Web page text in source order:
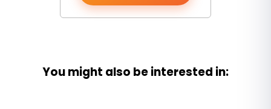
You might also be interested in: